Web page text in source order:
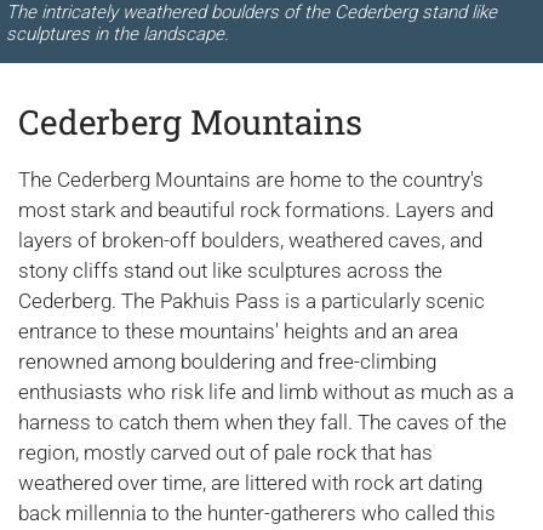
The intricately weathered boulders of the Cederberg stand like
sculptures in the landscape.
Cederberg Mountains
The Cederberg Mountains are home to the country's
most stark and beautiful rock formations. Layers and
layers of broken-off boulders, weathered caves, and
stony cliffs stand out like sculptures across the
Cederberg. The Pakhuis Pass is a particularly scenic
entrance to these mountains' heights and an area
renowned among bouldering and free-climbing
enthusiasts who risk life and limb without as much as a
harness to catch them when they fall. The caves of the
region, mostly carved out of pale rock that has
weathered over time, are littered with rock art dating
back millennia to the hunter-gatherers who called this